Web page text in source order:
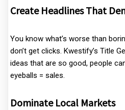
Create Headlines That
You know what’s worse than
don’t get clicks. Kwestify’s Title
ideas that are so good, people
eyeballs = sales.
Dominate Local Markets